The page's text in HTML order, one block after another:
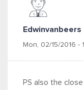
Edwinvanbeers
Mon, 02/15/2016 -
PS also the